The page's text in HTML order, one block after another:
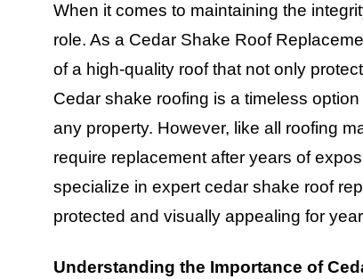
When it comes to maintaining the
role. As a Cedar Shake Roof
of a high-quality roof that not only
Cedar shake roofing is a timeless
any property. However, like all roofing
require replacement after years of
specialize in expert cedar shake roof
protected and visually appealing for
Understanding the Importance of